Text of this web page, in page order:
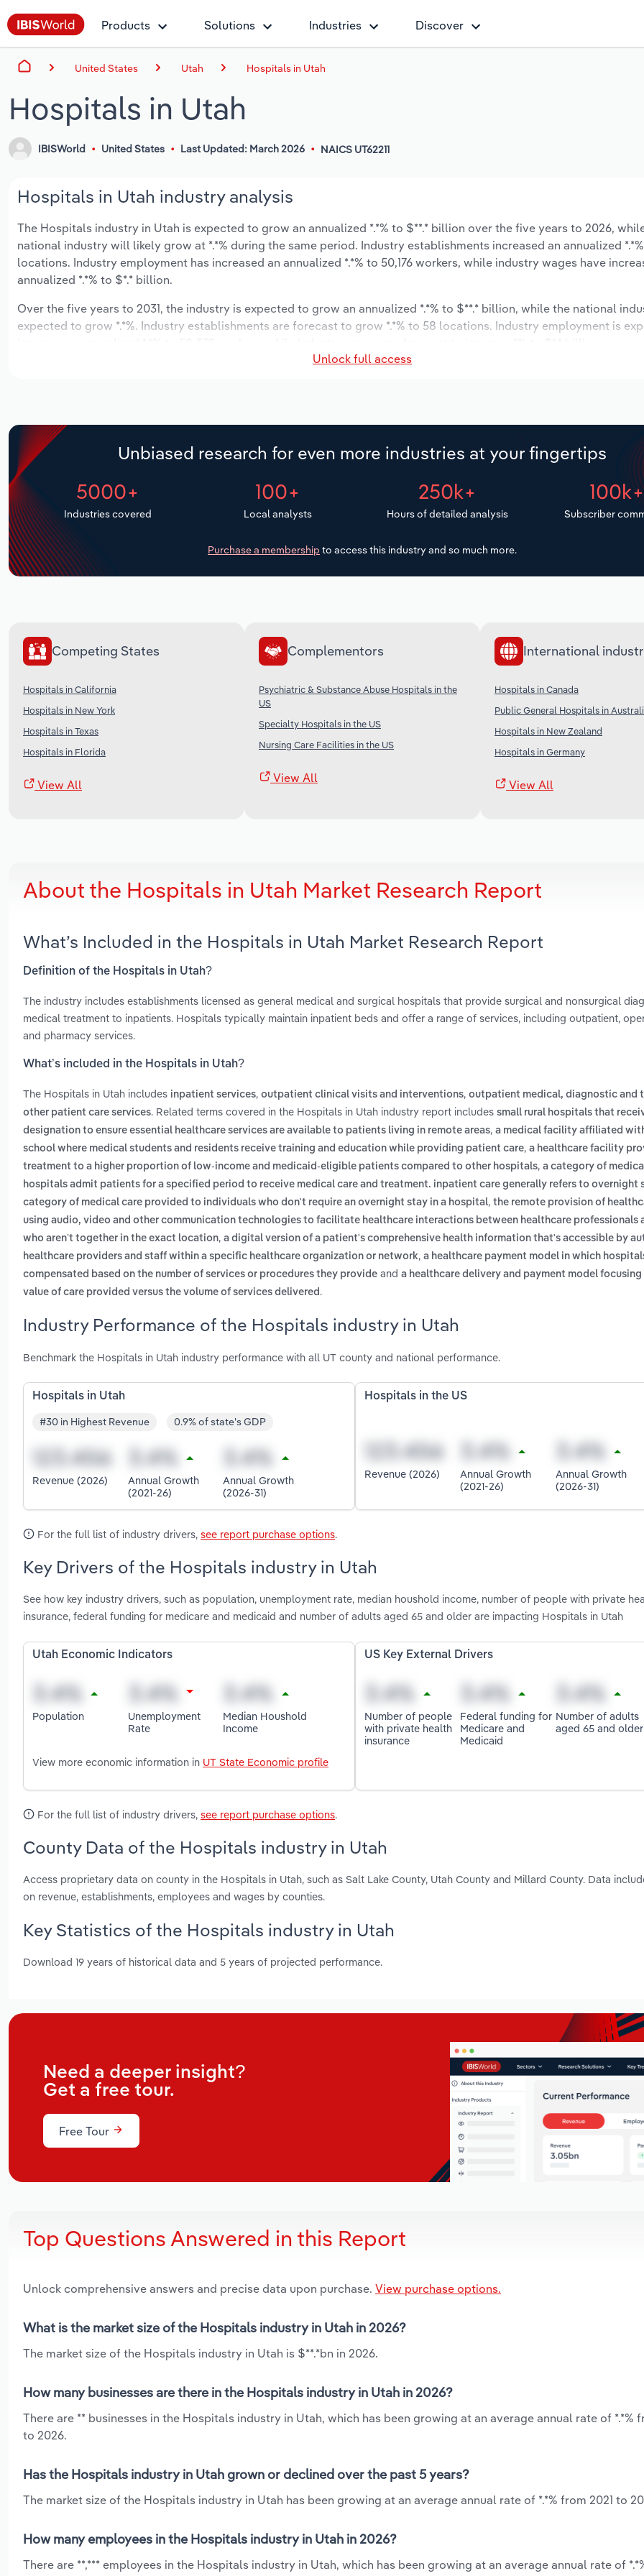
Products Solutions Industries Discover
United States Utah Hospitals in Utah
Hospitals in Utah
IBISWorld United States Last Updated: March 2026 NAICS UT62211
Hospitals in Utah industry analysis
The Hospitals industry in Utah is expected to grow an annualized *.*% to $**.* billion over the five years to 2026,
national industry will likely grow at *.*% during the same period. Industry establishments increased an annualized
locations. Industry employment has increased an annualized *.*% to 50,176 workers, while industry wages have
annualized *.*% to $*.* billion.
Over the five years to 2031, the industry is expected to grow an annualized *.*% to $**.* billion, while the national
expected to grow *.*%. Industry establishments are forecast to grow *.*% to 58 locations. Industry employment is
Unlock full access
Unbiased research for even more industries at your fingertips
5000+
Industries covered
100+
Local analysts
250k+
Hours of detailed analysis
100k+
Subscriber
Purchase a membership to access this industry and so much more.
Competing States
Hospitals in California
Hospitals in New York
Hospitals in Texas
Hospitals in Florida
View All
Complementors
Psychiatric & Substance Abuse Hospitals in the
US
Specialty Hospitals in the US
Nursing Care Facilities in the US
View All
International
Hospitals in Canada
Public General Hospitals in
Hospitals in New Zealand
Hospitals in Germany
View All
About the Hospitals in Utah Market Research Report
What’s Included in the Hospitals in Utah Market Research Report
Definition of the Hospitals in Utah?
The industry includes establishments licensed as general medical and surgical hospitals that provide surgical and nonsurgical
medical treatment to inpatients. Hospitals typically maintain inpatient beds and offer a range of services, including outpatient,
and pharmacy services.
What’s included in the Hospitals in Utah?
The Hospitals in Utah includes inpatient services, outpatient clinical visits and interventions, outpatient medical, diagnostic and
other patient care services. Related terms covered in the Hospitals in Utah industry report includes small rural hospitals that
designation to ensure essential healthcare services are available to patients living in remote areas, a medical facility affiliated
school where medical students and residents receive training and education while providing patient care, a healthcare facility
treatment to a higher proportion of low-income and medicaid-eligible patients compared to other hospitals, a category of
hospitals admit patients for a specified period to receive medical care and treatment. inpatient care generally refers to overnight
category of medical care provided to individuals who don't require an overnight stay in a hospital, the remote provision of
using audio, video and other communication technologies to facilitate healthcare interactions between healthcare professionals
who aren’t together in the exact location, a digital version of a patient's comprehensive health information that's accessible by
healthcare providers and staff within a specific healthcare organization or network, a healthcare payment model in which
compensated based on the number of services or procedures they provide and a healthcare delivery and payment model focusing
value of care provided versus the volume of services delivered .
Industry Performance of the Hospitals industry in Utah
Benchmark the Hospitals in Utah industry performance with all UT county and national performance.
Hospitals in Utah
#30 in Highest Revenue 0.9% of state's GDP
Revenue (2026)
Annual Growth
(2021-26)
Annual Growth
(2026-31)
Hospitals in the US
Revenue (2026)
Annual Growth
(2021-26)
Annual Growth
(2026-31)
For the full list of industry drivers, see report purchase options.
Key Drivers of the Hospitals industry in Utah
See how key industry drivers, such as population, unemployment rate, median houshold income, number of people with private
insurance, federal funding for medicare and medicaid and number of adults aged 65 and older are impacting Hospitals in Utah
Utah Economic Indicators
Population
Unemployment
Rate
Median Houshold
Income
View more economic information in UT State Economic profile
US Key External Drivers
Number of people
with private health
insurance
Federal funding for
Medicare and
Medicaid
Number of adults
aged 65 and older
For the full list of industry drivers, see report purchase options.
County Data of the Hospitals industry in Utah
Access proprietary data on county in the Hospitals in Utah, such as Salt Lake County, Utah County and Millard County. Data
on revenue, establishments, employees and wages by counties.
Key Statistics of the Hospitals industry in Utah
Download 19 years of historical data and 5 years of projected performance.
Need a deeper insight?
Get a free tour.
Free Tour
Top Questions Answered in this Report
Unlock comprehensive answers and precise data upon purchase. View purchase options.
What is the market size of the Hospitals industry in Utah in 2026?
The market size of the Hospitals industry in Utah is $**.*bn in 2026.
How many businesses are there in the Hospitals industry in Utah in 2026?
There are ** businesses in the Hospitals industry in Utah, which has been growing at an average annual rate of *.*%
to 2026.
Has the Hospitals industry in Utah grown or declined over the past 5 years?
The market size of the Hospitals industry in Utah has been growing at an average annual rate of *.*% from 2021 to
How many employees in the Hospitals industry in Utah in 2026?
There are **,*** employees in the Hospitals industry in Utah, which has been growing at an average annual rate of